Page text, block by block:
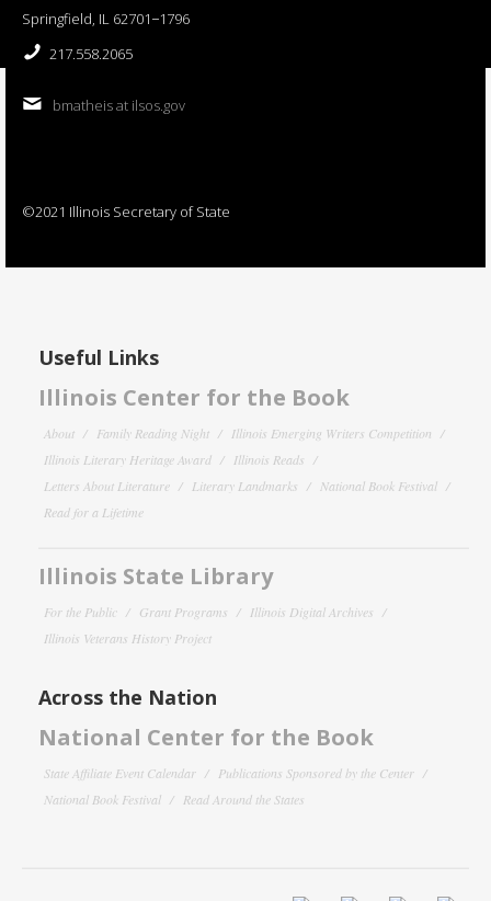
Springfield, IL 62701−1796
217.558.2065
bmatheis at ilsos.gov
©2021 Illinois Secretary of State
Useful Links
Illinois Center for the Book
About Family Reading Night
Illinois Emerging Writers Competition
Illinois Literary Heritage Award
Illinois Reads
Letters About Literature
Literary Landmarks
National Book Festival
Read for a Lifetime
Illinois State Library
For the Public Grant Programs
Illinois Digital Archives
Illinois Veterans History Project
Across the Nation
National Center for the Book
State Affiliate Event Calendar
Publications Sponsored by the Center
National Book Festival
Read Around the States